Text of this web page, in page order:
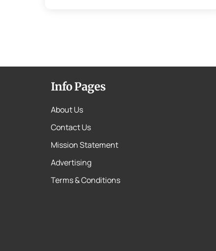
Info Pages
About Us
Contact Us
Mission Statement
Advertising
Terms & Conditions